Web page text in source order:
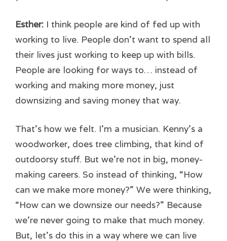
Esther: I think people are kind of fed up with
working to live. People don’t want to spend all
their lives just working to keep up with bills.
People are looking for ways to… instead of
working and making more money, just
downsizing and saving money that way.
That’s how we felt. I’m a musician. Kenny’s a
woodworker, does tree climbing, that kind of
outdoorsy stuff. But we’re not in big, money-
making careers. So instead of thinking, “How
can we make more money?” We were thinking,
“How can we downsize our needs?” Because
we’re never going to make that much money.
But, let’s do this in a way where we can live